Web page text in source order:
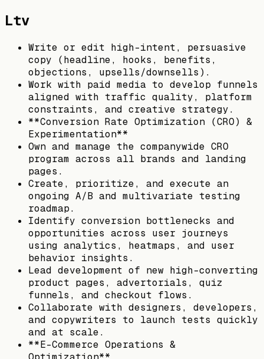
Ltv
Write or edit high-intent, persuasive
copy (headline, hooks, benefits,
objections, upsells/downsells).
Work with paid media to develop funnels
aligned with traffic quality, platform
constraints, and creative strategy.
**Conversion Rate Optimization (CRO) &
Experimentation**
Own and manage the companywide CRO
program across all brands and landing
pages.
Create, prioritize, and execute an
ongoing A/B and multivariate testing
roadmap.
Identify conversion bottlenecks and
opportunities across user journeys
using analytics, heatmaps, and user
behavior insights.
Lead development of new high-converting
product pages, advertorials, quiz
funnels, and checkout flows.
Collaborate with designers, developers,
and copywriters to launch tests quickly
and at scale.
**E-Commerce Operations &